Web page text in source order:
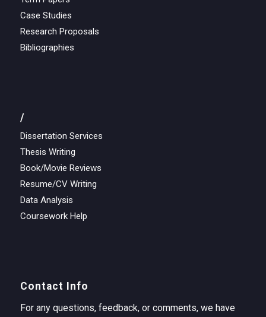
Case Studies
Research Proposals
Bibliographies
/
Dissertation Services
Thesis Writing
Book/Movie Reviews
Resume/CV Writing
Data Analysis
Coursework Help
Contact Info
For any questions, feedback, or comments, we have